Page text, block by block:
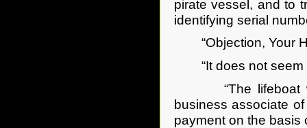
pirate vessel, and to
identifying serial
“Objection, Your
“It does not seem
“The lifeboat was
business associate
payment on the basis